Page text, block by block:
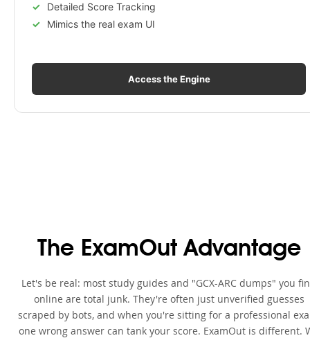
Detailed Score Tracking
Mimics the real exam UI
Access the Engine
The ExamOut Advantage
Let's be real: most study guides and "GCX-ARC dumps" you
online are total junk. They're often just unverified guesses
scraped by bots, and when you're sitting for a professional
one wrong answer can tank your score. ExamOut is different.